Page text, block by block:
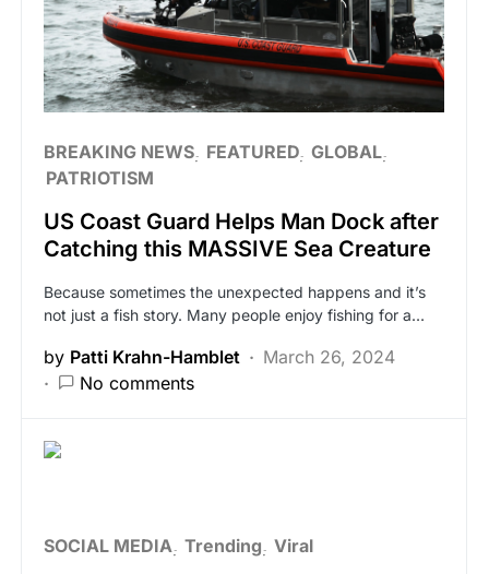
BREAKING NEWS FEATURED GLOBAL
PATRIOTISM
US Coast Guard Helps Man Dock after
Catching this MASSIVE Sea Creature
Because sometimes the unexpected happens and it’s
not just a fish story. Many people enjoy fishing for a…
by Patti Krahn-Hamblet
March 26, 2024
No comments
SOCIAL MEDIA Trending Viral